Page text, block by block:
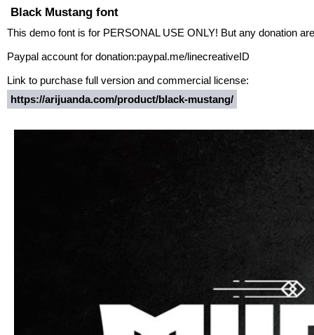
Black Mustang font
This demo font is for PERSONAL USE ONLY! But any donation
Paypal account for donation:paypal.me/linecreativeID
Link to purchase full version and commercial license:
https://arijuanda.com/product/black-mustang/